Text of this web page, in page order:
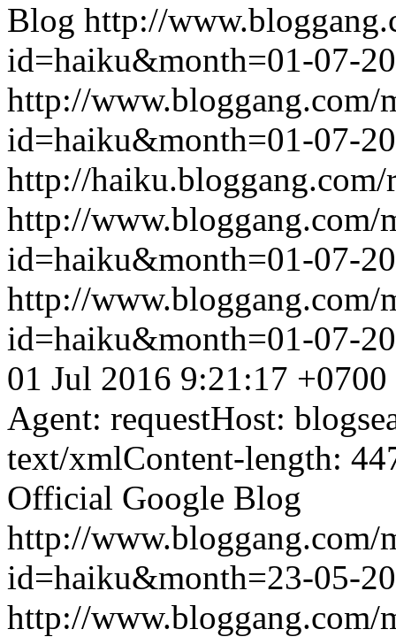
Blog http://
id=haiku&month=01-07-
http://www.bloggang.com/
id=haiku&month=01-07-
http://haiku.bloggang.com/
http://www.bloggang.com/
id=haiku&month=01-07-
http://www.bloggang.com/
id=haiku&month=01-07-
01 Jul 2016 9:21:17 +0700
Agent: requestHost:
text/xmlContent-length:
Official Google Blog
http://www.bloggang.com/
id=haiku&month=23-05-
http://www.bloggang.com/